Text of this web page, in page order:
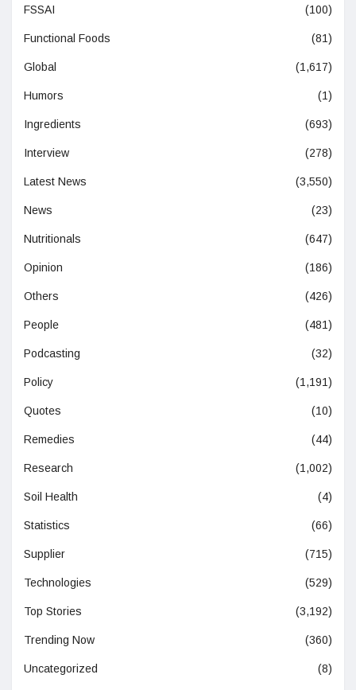
FSSAI (100)
Functional Foods (81)
Global (1,617)
Humors (1)
Ingredients (693)
Interview (278)
Latest News (3,550)
News (23)
Nutritionals (647)
Opinion (186)
Others (426)
People (481)
Podcasting (32)
Policy (1,191)
Quotes (10)
Remedies (44)
Research (1,002)
Soil Health (4)
Statistics (66)
Supplier (715)
Technologies (529)
Top Stories (3,192)
Trending Now (360)
Uncategorized (8)